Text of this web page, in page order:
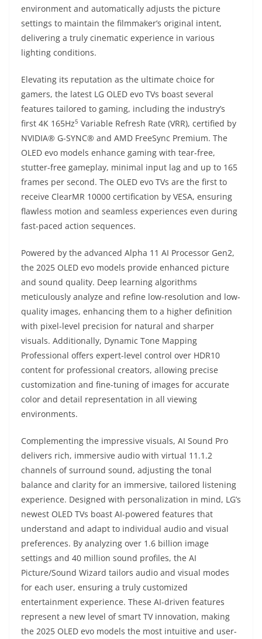
environment and automatically adjusts the picture
settings to maintain the filmmaker’s original intent,
delivering a truly cinematic experience in various
lighting conditions.
Elevating its reputation as the ultimate choice for
gamers, the latest LG OLED evo TVs boast several
features tailored to gaming, including the industry’s
first 4K 165Hz5 Variable Refresh Rate (VRR), certified by
NVIDIA® G-SYNC® and AMD FreeSync Premium. The
OLED evo models enhance gaming with tear-free,
stutter-free gameplay, minimal input lag and up to 165
frames per second. The OLED evo TVs are the first to
receive ClearMR 10000 certification by VESA, ensuring
flawless motion and seamless experiences even during
fast-paced action sequences.
Powered by the advanced Alpha 11 AI Processor Gen2,
the 2025 OLED evo models provide enhanced picture
and sound quality. Deep learning algorithms
meticulously analyze and refine low-resolution and low-
quality images, enhancing them to a higher definition
with pixel-level precision for natural and sharper
visuals. Additionally, Dynamic Tone Mapping
Professional offers expert-level control over HDR10
content for professional creators, allowing precise
customization and fine-tuning of images for accurate
color and detail representation in all viewing
environments.
Complementing the impressive visuals, AI Sound Pro
delivers rich, immersive audio with virtual 11.1.2
channels of surround sound, adjusting the tonal
balance and clarity for an immersive, tailored listening
experience. Designed with personalization in mind, LG’s
newest OLED TVs boast AI-powered features that
understand and adapt to individual audio and visual
preferences. By analyzing over 1.6 billion image
settings and 40 million sound profiles, the AI
Picture/Sound Wizard tailors audio and visual modes
for each user, ensuring a truly customized
entertainment experience. These AI-driven features
represent a new level of smart TV innovation, making
the 2025 OLED evo models the most intuitive and user-